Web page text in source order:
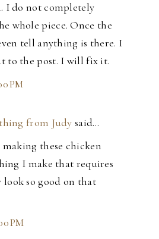
I do not completely
whole piece. Once the
tell anything is there. I
to the post. I will fix it.
PM
from Judy said…
these chicken
I make that requires
so good on that
PM